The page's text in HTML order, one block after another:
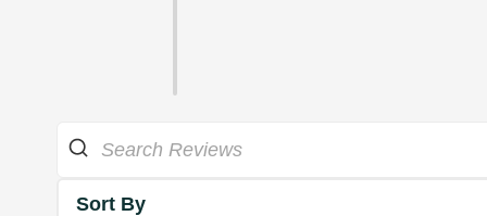
Sort By